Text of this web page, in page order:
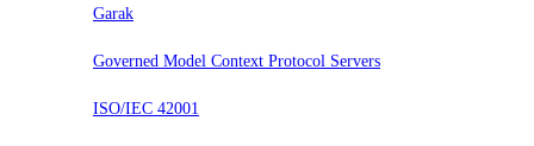
Garak
Governed Model Context Protocol Servers
ISO/IEC 42001